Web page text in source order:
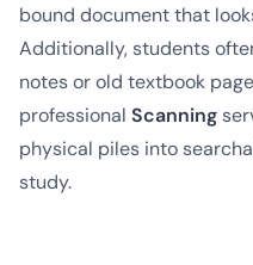
bound document that
Additionally, students
notes or old textbook
professional Scanning
physical piles into
study.